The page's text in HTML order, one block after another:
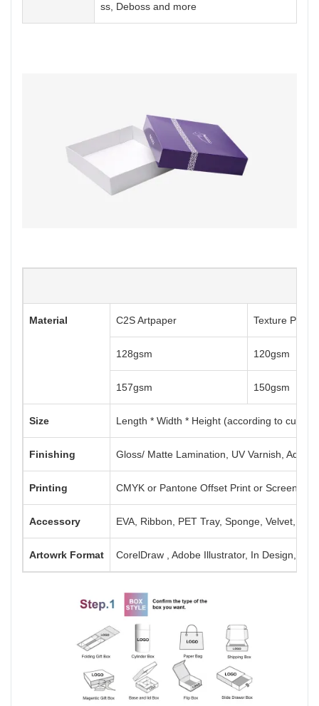
ss, Deboss and more
Material C2S Artpaper Texture Paper
128gsm 120gsm
157gsm 150gsm
Size Length * Width * Height (according to
Finishing Gloss/ Matte Lamination, UV Varnish,
Printing CMYK or Pantone Offset Print or Screen
Accessory EVA, Ribbon, PET Tray, Sponge, Velvet,
Artowrk Format CorelDraw , Adobe Illustrator, In Design,